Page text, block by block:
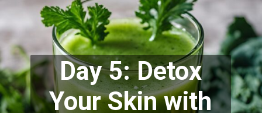
Day 5: Detox
Your Skin with